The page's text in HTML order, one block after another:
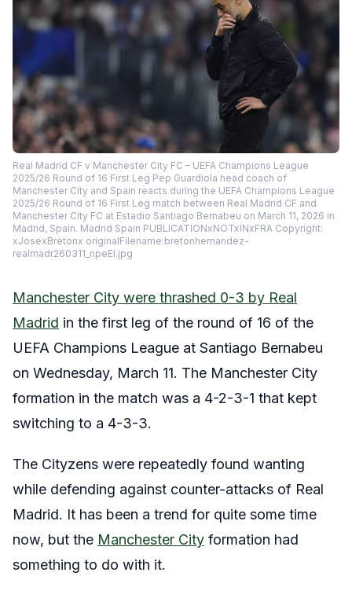
Real Madrid CF v Manchester City FC – UEFA Champions League
2025/26 Round of 16 First Leg Pep Guardiola head coach of
Manchester City and Spain reacts during the UEFA Champions League
2025/26 Round of 16 First Leg match between Real Madrid CF and
Manchester City FC at Estadio Santiago Bernabeu on March 11, 2026 in
Madrid, Spain. Madrid Spain PUBLICATIONxNOTxINxFRA Copyright:
xJosexBretonx originalFilename:bretonhernandez-
realmadr260311_npeEI.jpg
Manchester City were thrashed 0-3 by Real
Madrid in the first leg of the round of 16 of the
UEFA Champions League at Santiago Bernabeu
on Wednesday, March 11. The Manchester City
formation in the match was a 4-2-3-1 that kept
switching to a 4-3-3.
The Cityzens were repeatedly found wanting
while defending against counter-attacks of Real
Madrid. It has been a trend for quite some time
now, but the Manchester City formation had
something to do with it.